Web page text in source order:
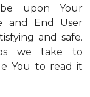
upon Your
and End User
and safe.
we take to
You to read it